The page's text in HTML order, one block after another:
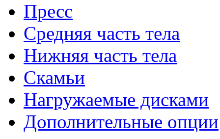
Пресс
Средняя часть тела
Нижняя часть тела
Скамьи
Нагружаемые дисками
Дополнительные опции